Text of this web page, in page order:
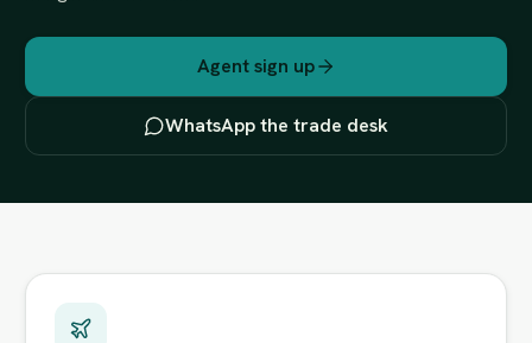
Agent sign up
WhatsApp the trade desk